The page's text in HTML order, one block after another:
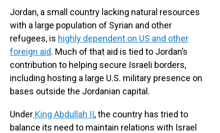
Jordan, a small country lacking natural resources
with a large population of Syrian and other
refugees, is highly dependent on US and other
foreign aid. Much of that aid is tied to Jordan’s
contribution to helping secure Israeli borders,
including hosting a large U.S. military presence on
bases outside the Jordanian capital.
Under King Abdullah II, the country has tried to
balance its need to maintain relations with Israel